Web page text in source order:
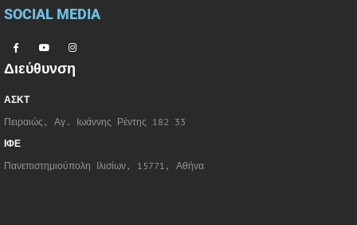
SOCIAL MEDIA
Διεύθυνση
ΑΣΚΤ
Πειραιώς, Αγ. Ιωάννης Ρέντης 182 33
ΙΦΕ
Πανεπιστημιούπολη Ιλισίων, 15771, Αθήνα